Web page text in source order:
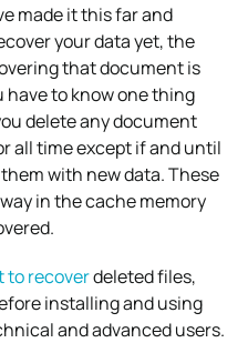
made it this far and
your data yet, the
that document is
have to know one thing
delete any document
all time except if and until
with new data. These
in the cache memory
to recoverdeleted files,
installing and using
and advanced users.